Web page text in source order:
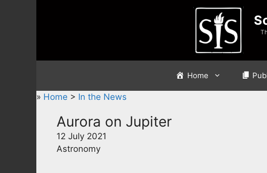
Home
» Home > In the News
Aurora on Jupiter
12 July 2021
Astronomy